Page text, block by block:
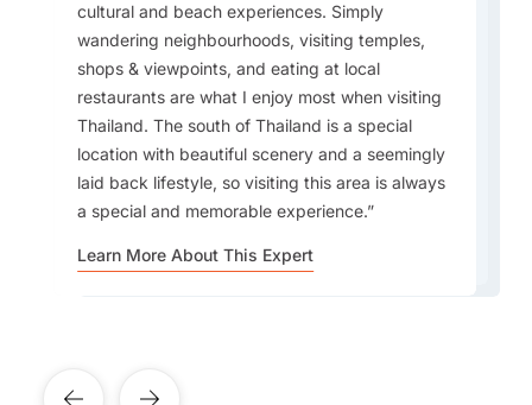
cultural and beach experiences. Simply
wandering neighbourhoods, visiting temples,
shops & viewpoints, and eating at local
restaurants are what I enjoy most when visiting
Thailand. The south of Thailand is a special
location with beautiful scenery and a seemingly
laid back lifestyle, so visiting this area is always
a special and memorable experience.
Learn More About This Expert
The experience of travelling from island to
island on longtail boats in the south of Thailand
is something that still resonates with me after
many years.
Learn More About This Expert
For families, visiting a sustainable community in
Koh Yao Yai can bring the trip to life with local
interaction. For honeymooners, personalizing
memorable experiences with special menus, in-
room dining and more can really elevate the
experience for Goway guests.
Learn More About This Expert
All the people that I met at the hotel,
restaurants, and parks were always smiling at
me. I can feel that they are grateful to all
international tourists. A Thai smile inspires me
most and makes me want to revisit.
Learn More About This Expert